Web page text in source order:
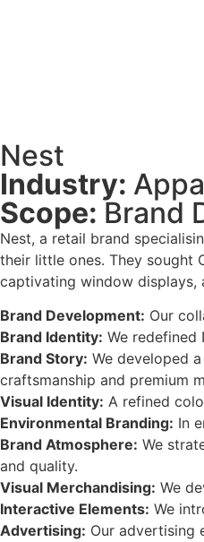
Nest
Industry:
Scope:Brand
Nest, a retail brand
their little ones. They sought
captivating window displays,
Brand Development: Our
Brand Identity: We
Brand Story: We developed
craftsmanship and premium
Visual Identity: A refined
Environmental Branding: In
Brand Atmosphere: We
and quality.
Visual Merchandising: We
Interactive Elements: We
Advertising: Our advertising